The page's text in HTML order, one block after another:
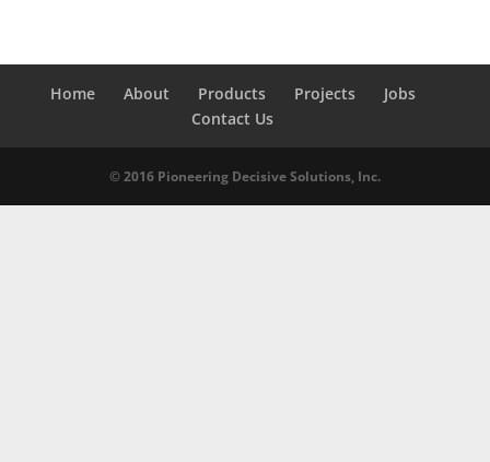
Home About Products Projects
Jobs
Contact Us
© 2016 Pioneering Decisive Solutions, Inc.